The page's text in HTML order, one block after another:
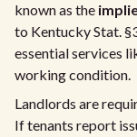
known as the
to Kentucky Stat.
essential services
working condition.
Landlords are
If tenants report